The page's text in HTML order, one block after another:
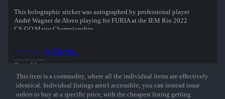
This holographic sticker was autographed by professional player
André Wagner de Abreu playing for FURIA at the IEM Rio 2022
CS:GO Major Championship.
Show More
Inspect in Game...
This item is a commodity, where all the individual items are effectively
identical. Individual listings aren't accessible; you can instead issue
orders to buy at a specific price, with the cheapest listing getting